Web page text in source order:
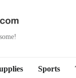
Sports